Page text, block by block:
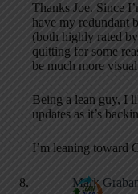
Thanks Joe. Since
have my redundant
(both highly rated
quitting for some
be much more
Being a lean guy, I
updates as it’s
I’m leaning toward
Mark